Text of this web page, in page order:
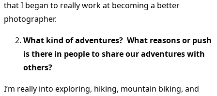
that I began to really work at becoming a better
photographer.
What kind of adventures? What reasons or push
is there in people to share our adventures with
others?
I’m really into exploring, hiking, mountain biking, and